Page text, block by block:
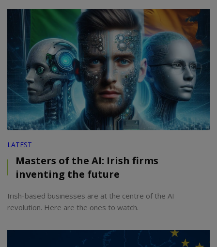
LATEST
Masters of the AI: Irish firms
inventing the future
Irish-based businesses are at the centre of the AI
revolution. Here are the ones to watch.